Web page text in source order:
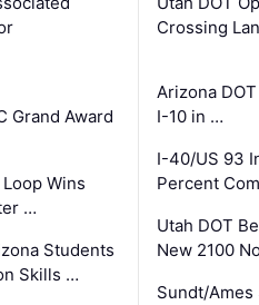
Grand Award
Wins
…
Students
Skills …
Crossing
Arizona
I-10 in …
I-40/US 93
Percent
Utah DOT
New 2100
Sundt/